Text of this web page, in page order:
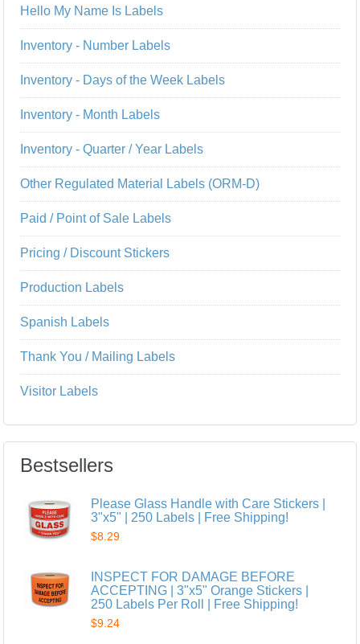
Hello My Name Is Labels
Inventory - Number Labels
Inventory - Days of the Week Labels
Inventory - Month Labels
Inventory - Quarter / Year Labels
Other Regulated Material Labels (ORM-D)
Paid / Point of Sale Labels
Pricing / Discount Stickers
Production Labels
Spanish Labels
Thank You / Mailing Labels
Visitor Labels
Bestsellers
Please Glass Handle with Care Stickers |
3"x5" | 250 Labels | Free Shipping!
$8.29
INSPECT FOR DAMAGE BEFORE
ACCEPTING | 3"x5" Orange Stickers |
250 Labels Per Roll | Free Shipping!
$9.24